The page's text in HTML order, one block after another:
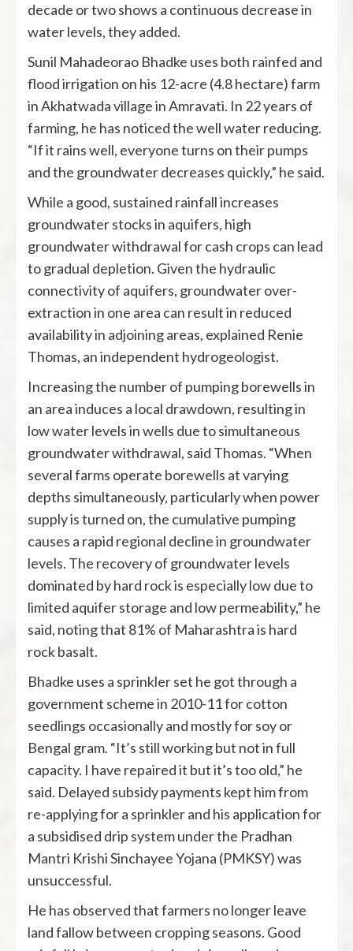
decade or two shows a continuous decrease in
water levels, they added.
Sunil Mahadeorao Bhadke uses both rainfed and
flood irrigation on his 12-acre (4.8 hectare) farm
in Akhatwada village in Amravati. In 22 years of
farming, he has noticed the well water reducing.
“If it rains well, everyone turns on their pumps
and the groundwater decreases quickly,” he said.
While a good, sustained rainfall increases
groundwater stocks in aquifers, high
groundwater withdrawal for cash crops can lead
to gradual depletion. Given the hydraulic
connectivity of aquifers, groundwater over-
extraction in one area can result in reduced
availability in adjoining areas, explained Renie
Thomas, an independent hydrogeologist.
Increasing the number of pumping borewells in
an area induces a local drawdown, resulting in
low water levels in wells due to simultaneous
groundwater withdrawal, said Thomas. “When
several farms operate borewells at varying
depths simultaneously, particularly when power
supply is turned on, the cumulative pumping
causes a rapid regional decline in groundwater
levels. The recovery of groundwater levels
dominated by hard rock is especially low due to
limited aquifer storage and low permeability,” he
said, noting that 81% of Maharashtra is hard
rock basalt.
Bhadke uses a sprinkler set he got through a
government scheme in 2010-11 for cotton
seedlings occasionally and mostly for soy or
Bengal gram. “It’s still working but not in full
capacity. I have repaired it but it’s too old,” he
said. Delayed subsidy payments kept him from
re-applying for a sprinkler and his application for
a subsidised drip system under the Pradhan
Mantri Krishi Sinchayee Yojana (PMKSY) was
unsuccessful.
He has observed that farmers no longer leave
land fallow between cropping seasons. Good